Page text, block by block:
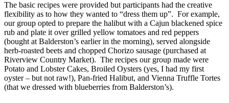
The basic recipes were provided but participants had the creative
flexibility as to how they wanted to “dress them up”. For example,
our group opted to prepare the halibut with a Cajun blackened spice
rub and plate it over grilled yellow tomatoes and red peppers
(bought at Balderston’s earlier in the morning), served alongside
herb-roasted beets and chopped Chorizo sausage (purchased at
Riverview Country Market). The recipes our group made were
Potato and Lobster Cakes, Broiled Oysters (yes, I had my first
oyster – but not raw!), Pan-fried Halibut, and Vienna Truffle Tortes
(that we dressed with blueberries from Balderston’s).